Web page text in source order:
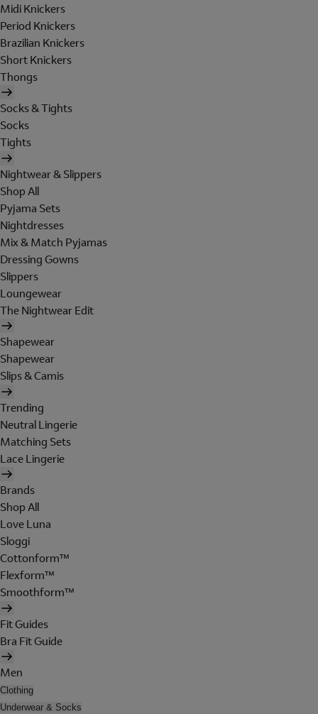
Midi Knickers
Period Knickers
Brazilian Knickers
Short Knickers
Thongs
Socks & Tights
Socks
Tights
Nightwear & Slippers
Shop All
Pyjama Sets
Nightdresses
Mix & Match Pyjamas
Dressing Gowns
Slippers
Loungewear
The Nightwear Edit
Shapewear
Shapewear
Slips & Camis
Trending
Neutral Lingerie
Matching Sets
Lace Lingerie
Brands
Shop All
Love Luna
Sloggi
Cottonform™
Flexform™
Smoothform™
Fit Guides
Bra Fit Guide
Men
Clothing
Underwear & Socks